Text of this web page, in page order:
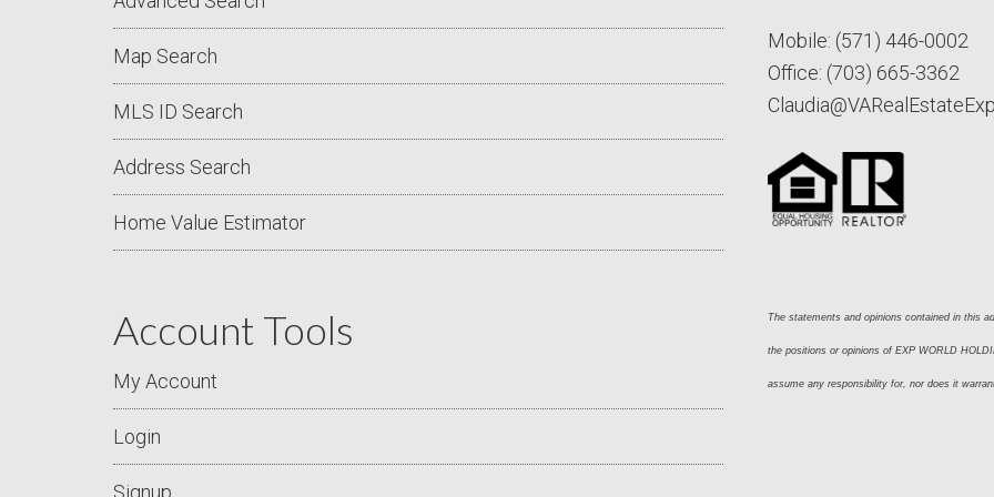
Map Search
MLS ID Search
Address Search
Home Value Estimator
Account Tools
My Account
Login
Signup
Mobile: (571) 446-0002
Office: (703) 665-3362
The statements and opinions contained in this
the positions or opinions of EXP WORLD
assume any responsibility for, nor does it